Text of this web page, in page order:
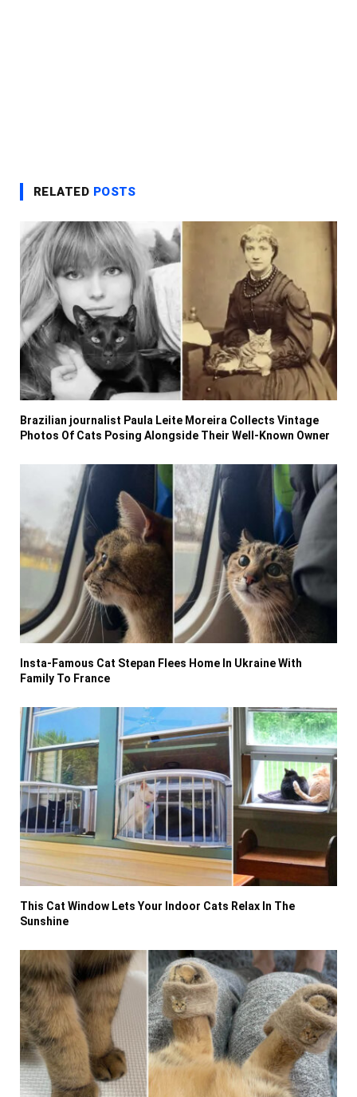
RELATED POSTS
Brazilian journalist Paula Leite Moreira Collects Vintage
Photos Of Cats Posing Alongside Their Well-Known Owner
Insta-Famous Cat Stepan Flees Home In Ukraine With
Family To France
This Cat Window Lets Your Indoor Cats Relax In The
Sunshine